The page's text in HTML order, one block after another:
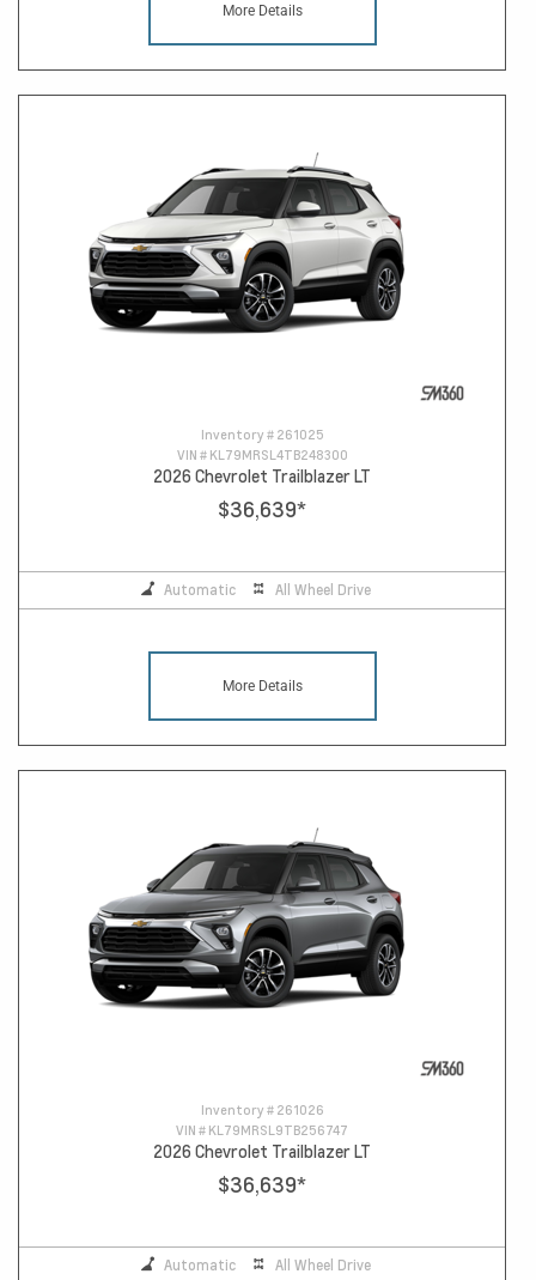
More Details
Inventory # 261025
VIN # KL79MRSL4TB248300
2026 Chevrolet Trailblazer LT
$36,639*
Automatic All Wheel Drive
More Details
Inventory # 261026
VIN # KL79MRSL9TB256747
2026 Chevrolet Trailblazer LT
$36,639*
Automatic All Wheel Drive